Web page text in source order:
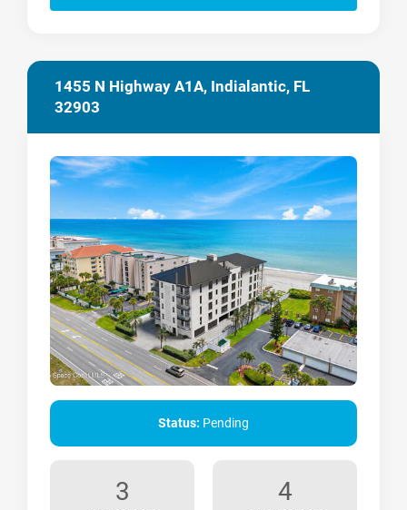
1455 N Highway A1A, Indialantic, FL
32903
Status: Pending
3 4